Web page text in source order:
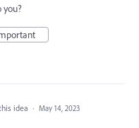
you?
idea · May 14, 2023